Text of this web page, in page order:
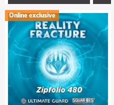
Online exclusive